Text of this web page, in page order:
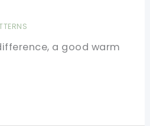
a good warm